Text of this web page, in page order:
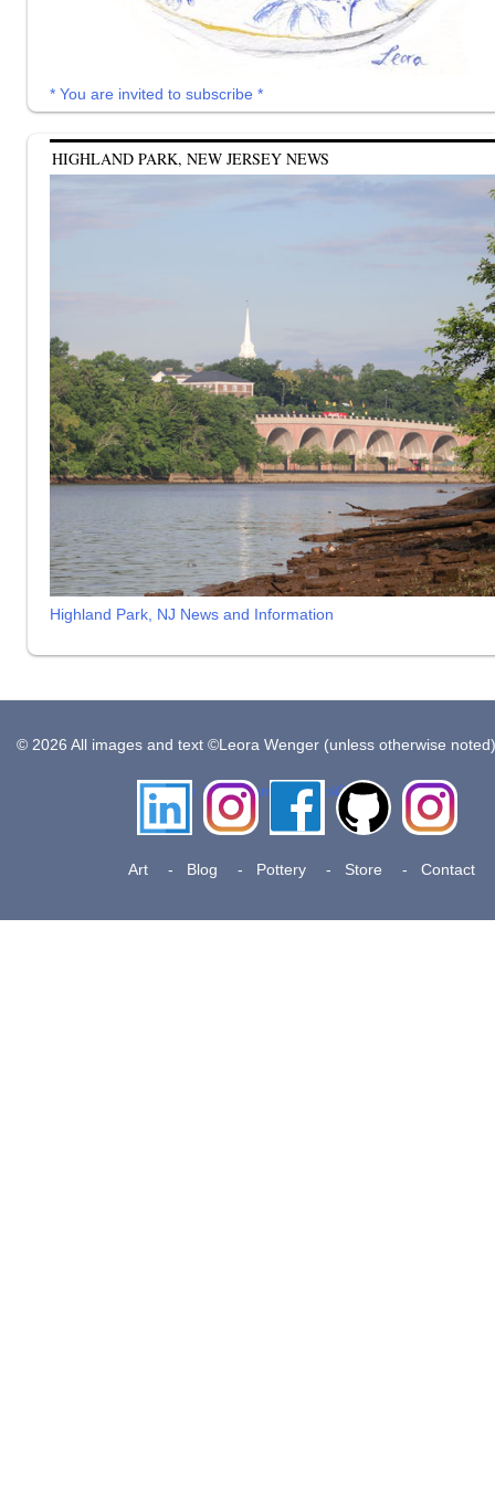
* You are invited to subscribe *
HIGHLAND PARK, NEW JERSEY NEWS
Highland Park, NJ News and Information
© 2026 All images and text ©Leora Wenger (unless otherwise noted)
LinkedIn Instagram FacebookGithub
Insta
Pottery
Art Blog Pottery Store Contact